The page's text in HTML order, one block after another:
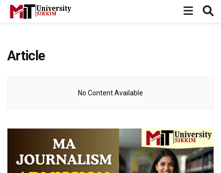
Article
No Content Available